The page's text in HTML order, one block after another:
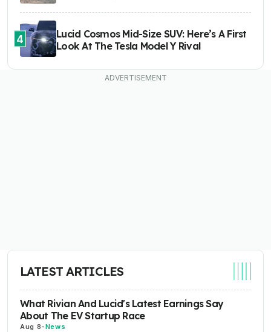
4
Lucid Cosmos Mid-Size SUV: Here’s A First
Look At The Tesla Model Y Rival
LATEST ARTICLES
What Rivian And Lucid's Latest Earnings Say
About The EV Startup Race
Aug 8-News